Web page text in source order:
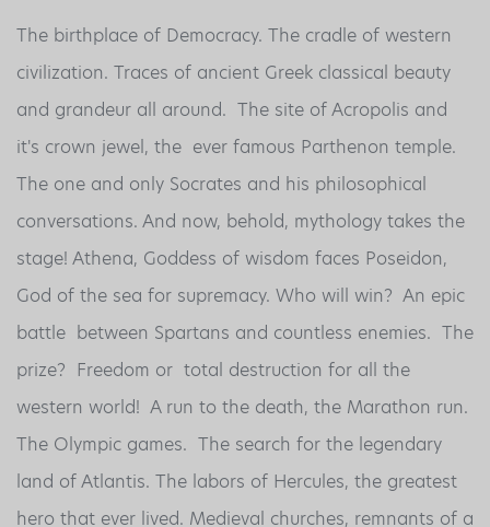
The birthplace of Democracy. The cradle of western
civilization. Traces of ancient Greek classical beauty
and grandeur all around. The site of Acropolis and
it's crown jewel, the ever famous Parthenon temple.
The one and only Socrates and his philosophical
conversations. And now, behold, mythology takes the
stage! Athena, Goddess of wisdom faces Poseidon,
God of the sea for supremacy. Who will win? An epic
battle between Spartans and countless enemies. The
prize? Freedom or total destruction for all the
western world! A run to the death, the Marathon run.
The Olympic games. The search for the legendary
land of Atlantis. The labors of Hercules, the greatest
hero that ever lived. Medieval churches, remnants of a